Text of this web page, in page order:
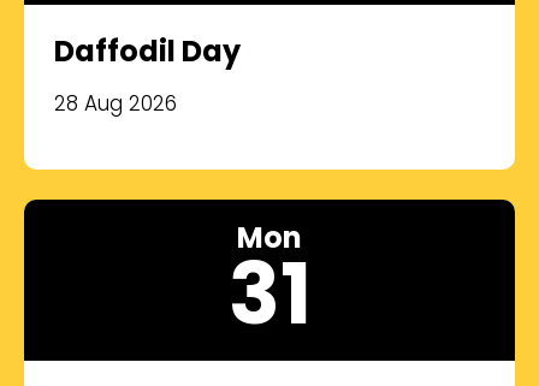
Daffodil Day
28 Aug 2026
Mon
31